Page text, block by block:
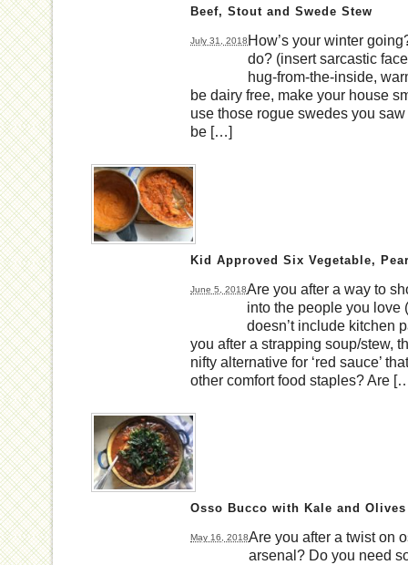
Beef, Stout and Swede Stew
July 31, 2018 How’s your winter
do? (insert sarcastic
hug-from-the-inside,
be dairy free, make your house
use those rogue swedes you
be […]
Kid Approved Six Vegetable,
June 5, 2018Are you after a way to
into the people you love
doesn’t include kitchen
you after a strapping soup/stew,
nifty alternative for ‘red sauce’
other comfort food staples? Are
Osso Bucco with Kale and Olives
May 16, 2018Are you after a twist on
arsenal? Do you need